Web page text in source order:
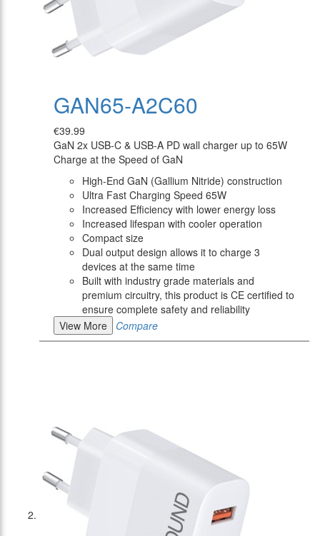
GAN65-A2C60
€39.99
GaN 2x USB-C & USB-A PD wall charger up to 65W
Charge at the Speed of GaN
High-End GaN (Gallium Nitride) construction
Ultra Fast Charging Speed 65W
Increased Efficiency with lower energy loss
Increased lifespan with cooler operation
Compact size
Dual output design allows it to charge 3
devices at the same time
Built with industry grade materials and
premium circuitry, this product is CE certified to
ensure complete safety and reliability
View More
Compare